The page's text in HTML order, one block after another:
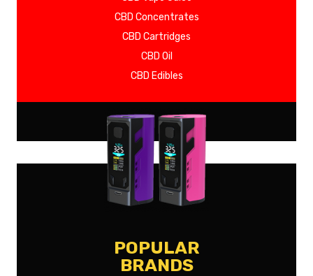
CBD Concentrates
CBD Cartridges
CBD Oil
CBD Edibles
SHOW MORE
POPULAR
BRANDS